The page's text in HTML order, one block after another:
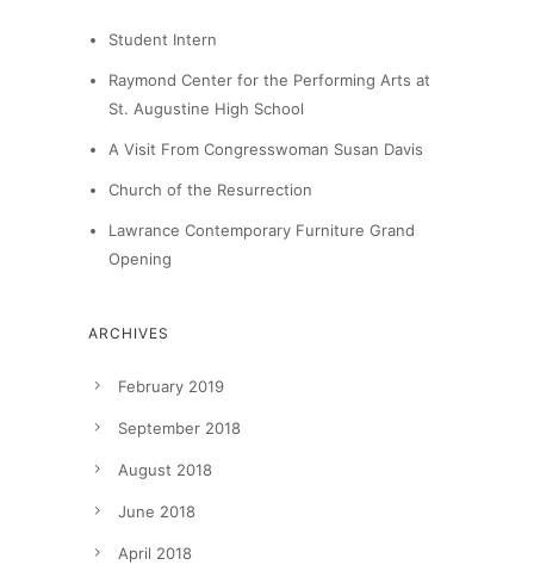
Student Intern
Raymond Center for the Performing Arts at
St. Augustine High School
A Visit From Congresswoman Susan Davis
Church of the Resurrection
Lawrance Contemporary Furniture Grand
Opening
ARCHIVES
February 2019
September 2018
August 2018
June 2018
April 2018